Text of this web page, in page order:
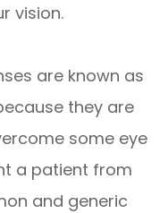
vision.
are known as
they are
some eye
a patient from
and generic